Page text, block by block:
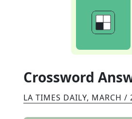
Crossword
LA TIMES DAILY, MARCH /